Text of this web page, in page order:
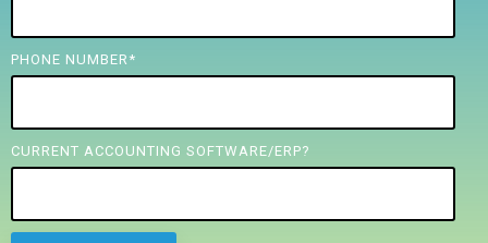
PHONE NUMBER *
CURRENT ACCOUNTING SOFTWARE/ERP?